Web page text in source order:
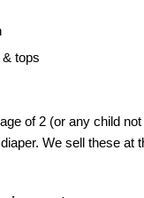
tops
of 2 (or any child
We sell these at